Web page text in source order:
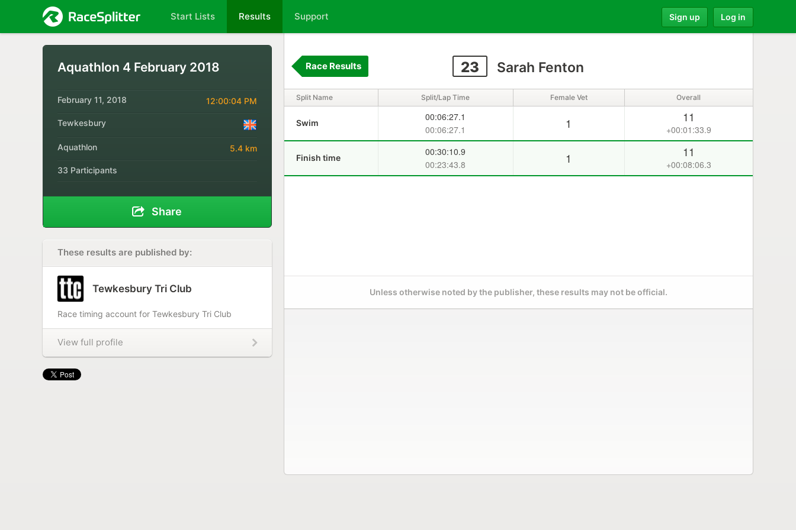
Start Lists Results Support Sign up Log in
Aquathlon 4 February 2018
February 11, 2018 12:00:04 PM
Tewkesbury
Aquathlon 5.4 km
33 Participants
Share
These results are published by:
Tewkesbury Tri Club
Race timing account for Tewkesbury Tri Club
View full profile
23 Sarah Fenton
Race Results
Split Name Split/Lap Time Female Vet Overall
Swim
00:06:27.1
00:06:27.1
1 11
+00:01:33.9
Finish time
00:30:10.9
00:23:43.8
1 11
+00:08:06.3
Unless otherwise noted by the publisher, these results may not be official.